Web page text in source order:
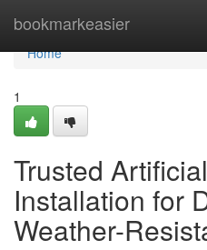
bookmarkeasier
Home
Home
1
Trusted
Installation for
Weather-